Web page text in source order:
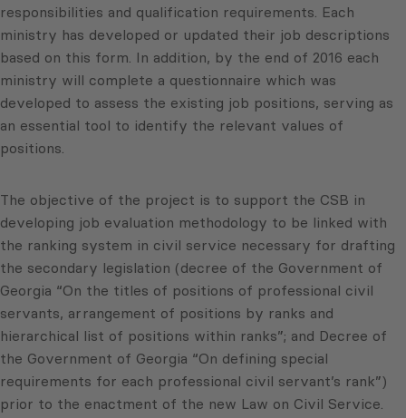
responsibilities and qualification requirements. Each
ministry has developed or updated their job descriptions
based on this form. In addition, by the end of 2016 each
ministry will complete a questionnaire which was
developed to assess the existing job positions, serving as
an essential tool to identify the relevant values of
positions.
The objective of the project is to support the CSB in
developing job evaluation methodology to be linked with
the ranking system in civil service necessary for drafting
the secondary legislation (decree of the Government of
Georgia “On the titles of positions of professional civil
servants, arrangement of positions by ranks and
hierarchical list of positions within ranks”; and Decree of
the Government of Georgia “On defining special
requirements for each professional civil servant’s rank”)
prior to the enactment of the new Law on Civil Service.